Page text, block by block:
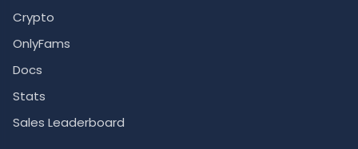
Crypto
OnlyFams
Docs
Stats
Sales Leaderboard